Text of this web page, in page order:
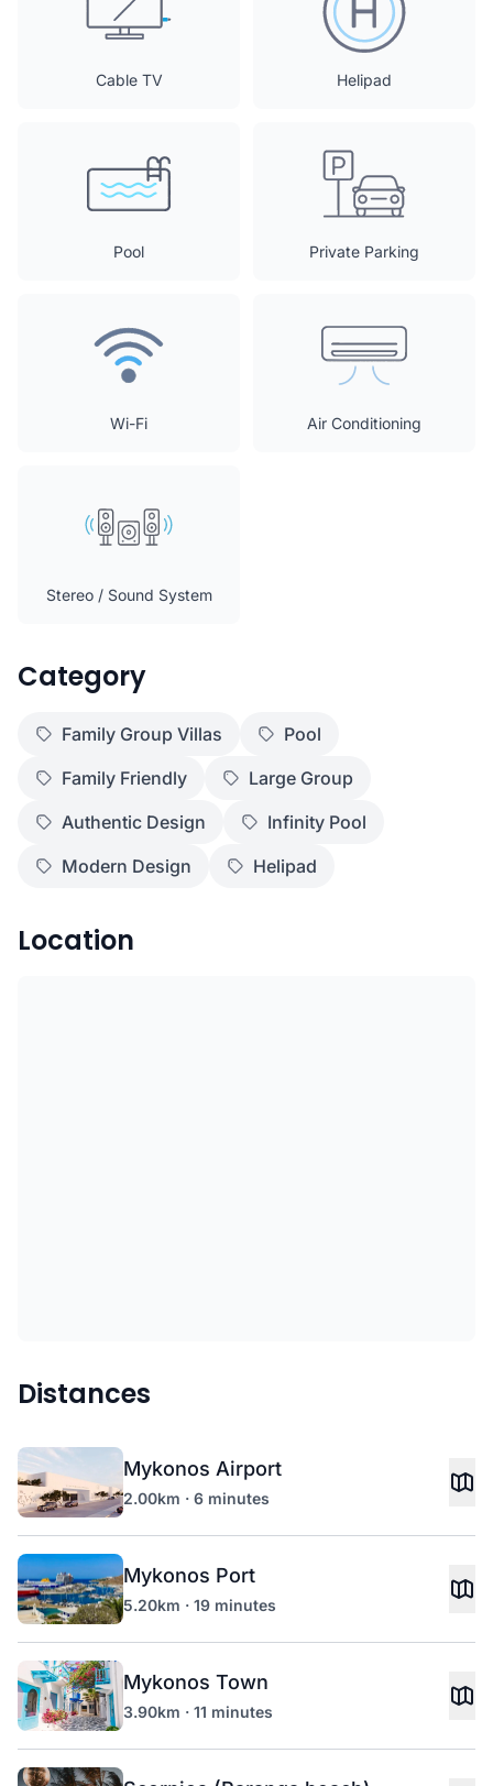
Cable TV Helipad
Pool Private Parking
Wi-Fi Air Conditioning
Stereo / Sound System
Category
Family Group Villas
Pool
Family Friendly
Large Group
Authentic Design
Infinity Pool
Modern Design
Helipad
Location
Distances
Mykonos Airport
2.00km · 6 minutes
Mykonos Port
5.20km · 19 minutes
Mykonos Town
3.90km · 11 minutes